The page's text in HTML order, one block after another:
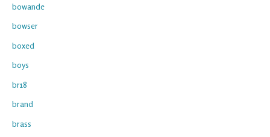
bowande
bowser
boxed
boys
br18
brand
brass